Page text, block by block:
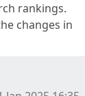
rankings.
changes in